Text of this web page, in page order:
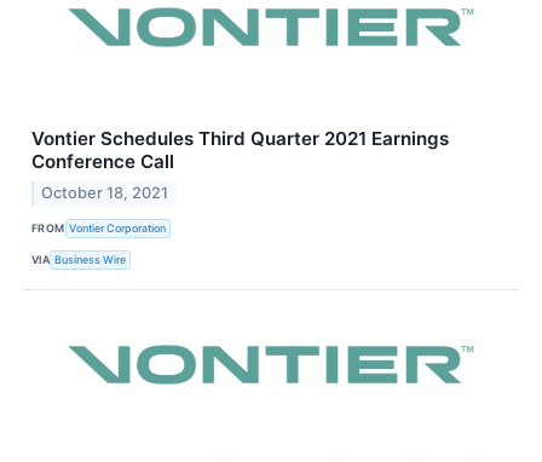
Vontier Schedules Third Quarter 2021 Earnings
Conference Call
October 18, 2021
FROM Vontier Corporation
VIA Business Wire